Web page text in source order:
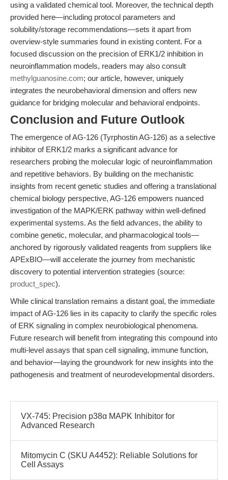
using a validated chemical tool. Moreover, the technical depth
provided here—including protocol parameters and
solubility/storage recommendations—sets it apart from
overview-style summaries found in existing content. For a
focused discussion on the precision of ERK1/2 inhibition in
neuroinflammation models, readers may also consult
methylguanosine.com; our article, however, uniquely
integrates the neurobehavioral dimension and offers new
guidance for bridging molecular and behavioral endpoints.
Conclusion and Future Outlook
The emergence of AG-126 (Tyrphostin AG-126) as a selective
inhibitor of ERK1/2 marks a significant advance for
researchers probing the molecular logic of neuroinflammation
and repetitive behaviors. By building on the mechanistic
insights from recent genetic studies and offering a translational
chemical biology perspective, AG-126 empowers nuanced
investigation of the MAPK/ERK pathway within well-defined
experimental systems. As the field advances, the ability to
combine genetic, molecular, and pharmacological tools—
anchored by rigorously validated reagents from suppliers like
APExBIO—will accelerate the journey from mechanistic
discovery to potential intervention strategies (source:
product_spec).
While clinical translation remains a distant goal, the immediate
impact of AG-126 lies in its capacity to clarify the specific roles
of ERK signaling in complex neurobiological phenomena.
Future research will benefit from integrating this compound into
multi-level assays that span cell signaling, immune function,
and behavior—laying the groundwork for new insights into the
pathogenesis and treatment of neurodevelopmental disorders.
VX-745: Precision p38α MAPK Inhibitor for
Advanced Research
Mitomycin C (SKU A4452): Reliable Solutions for
Cell Assays